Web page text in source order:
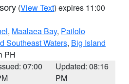
(View Text) expires 11:00
, Maalaea Bay, Pailolo
Southeast Waters, Big Island
PH
07:00
Updated: 08:16
PM